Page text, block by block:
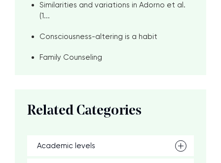
Similarities and variations in Adorno et al.
(1...
Consciousness-altering is a habit
Family Counseling
Related Categories
Academic levels